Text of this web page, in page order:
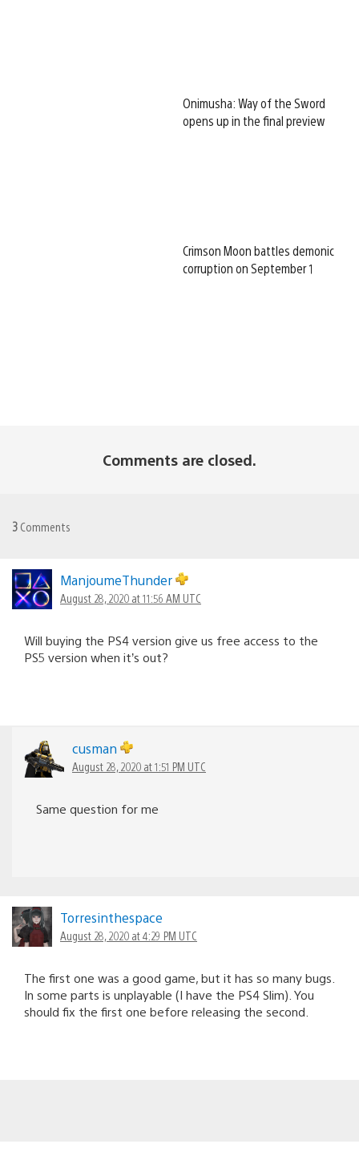
Onimusha: Way of the Sword
opens up in the final preview
Crimson Moon battles demonic
corruption on September 1
Comments are closed.
3 Comments
ManjoumeThunder
August 28, 2020 at 11:56 AM UTC
Will buying the PS4 version give us free access to the
PS5 version when it’s out?
cusman
August 28, 2020 at 1:51 PM UTC
Same question for me
Torresinthespace
August 28, 2020 at 4:29 PM UTC
The first one was a good game, but it has so many bugs.
In some parts is unplayable (I have the PS4 Slim). You
should fix the first one before releasing the second.